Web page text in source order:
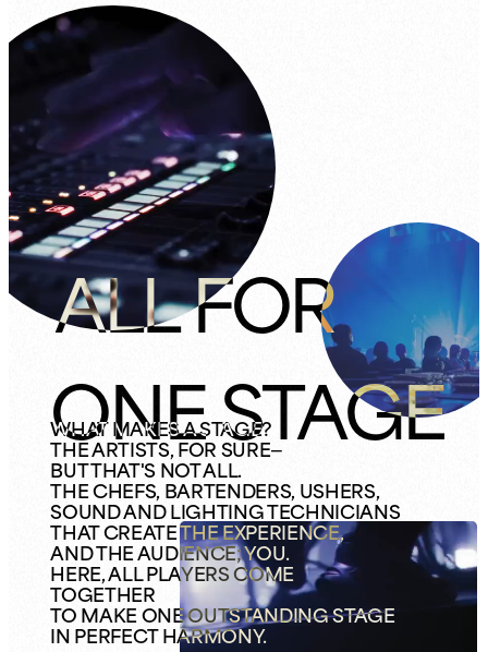
ALL FOR
ONE STAGE
WHAT MAKES A STAGE?
THE ARTISTS, FOR SURE—
BUT THAT'S NOT ALL.
THE CHEFS, BARTENDERS, USHERS,
SOUND AND LIGHTING TECHNICIANS
THAT CREATE THE EXPERIENCE,
AND THE AUDIENCE; YOU.
HERE, ALL PLAYERS COME
TOGETHER
TO MAKE ONE OUTSTANDING STAGE
IN PERFECT HARMONY.